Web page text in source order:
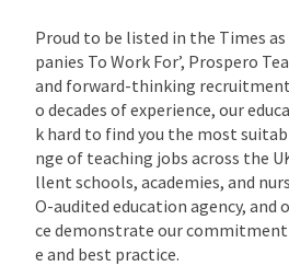
Proud to be listed in the Times as
panies To Work For’, Prospero
and forward-thinking
o decades of experience, our
k hard to find you the most
nge of teaching jobs across the
llent schools, academies, and
O-audited education agency, and
ce demonstrate our
e and best practice.